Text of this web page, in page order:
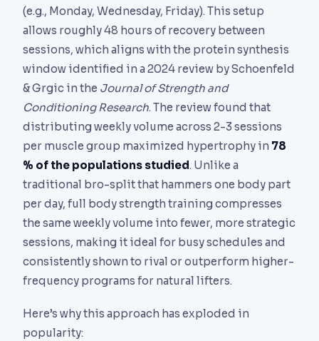
(e.g., Monday, Wednesday, Friday). This setup
allows roughly 48 hours of recovery between
sessions, which aligns with the protein synthesis
window identified in a 2024 review by Schoenfeld
& Grgic in the Journal of Strength and
Conditioning Research. The review found that
distributing weekly volume across 2-3 sessions
per muscle group maximized hypertrophy in 78
% of the populations studied. Unlike a
traditional bro-split that hammers one body part
per day, full body strength training compresses
the same weekly volume into fewer, more strategic
sessions, making it ideal for busy schedules and
consistently shown to rival or outperform higher-
frequency programs for natural lifters.
Here’s why this approach has exploded in
popularity: